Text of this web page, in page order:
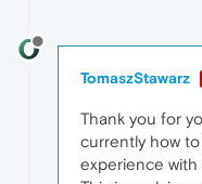
TomaszStawarz
Thank you for
currently how
experience with